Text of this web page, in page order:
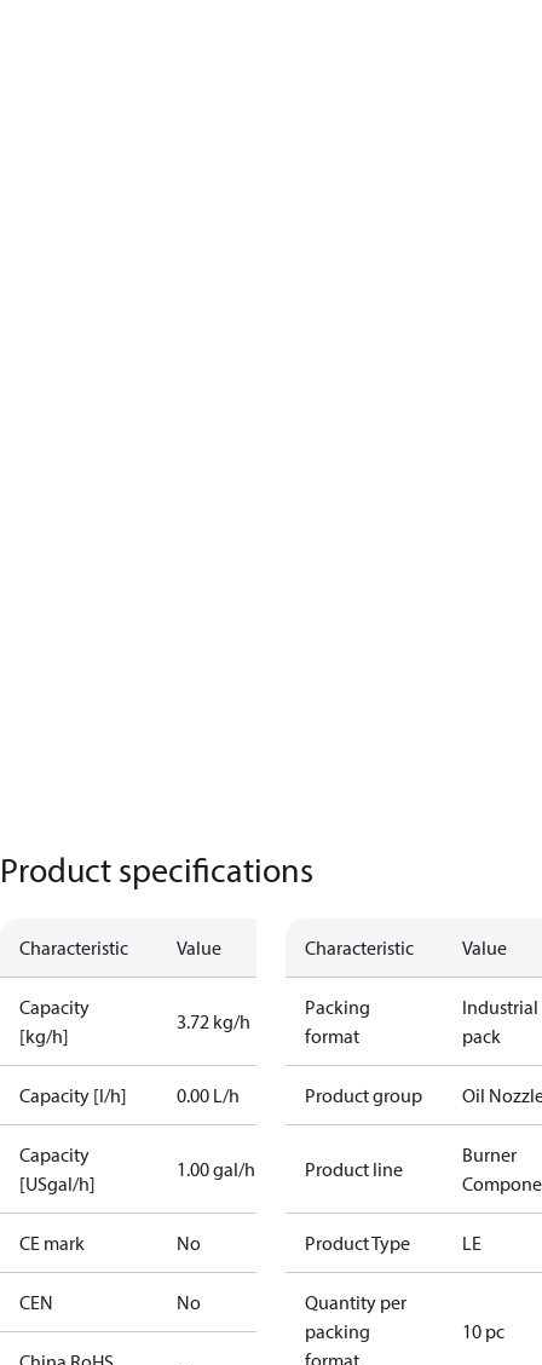
Product specifications
Characteristic Value
Capacity
[kg/h]
3.72 kg/h
Capacity [l/h] 0.00 L/h
Capacity
[USgal/h]
1.00 gal/h
CE mark No
CEN No
Characteristic Value
Packing
format
Industrial
pack
Product group Oil
Product line
Burner
Product Type LE
Quantity per
packing
format
10 pc